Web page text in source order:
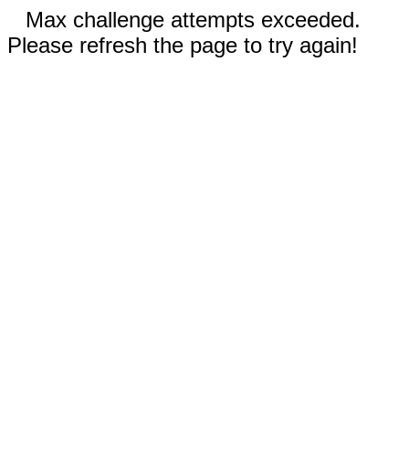
Max challenge attempts exceeded.
Please refresh the page to try again!